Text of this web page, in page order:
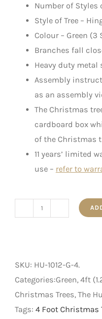
Number of Styles
Style of Tree –
Colour – Green (3
Branches fall
Heavy duty metal
Assembly
as an assembly
The Christmas
cardboard box
of the Christmas
11 years’ limited
use – refer to
SKU: HU-1012-G-4.
Categories:Green, 4ft
Christmas Trees, The
Tags: 4 Foot Christmas